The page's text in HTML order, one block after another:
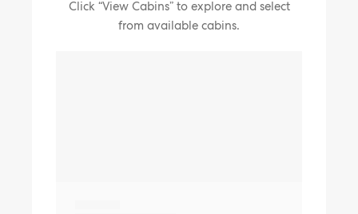
Click “View Cabins” to explore and select
from available cabins.